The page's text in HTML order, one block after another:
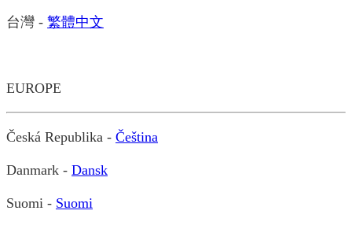
台灣 - 繁體中文
EUROPE
Česká Republika - Čeština
Danmark - Dansk
Suomi - Suomi